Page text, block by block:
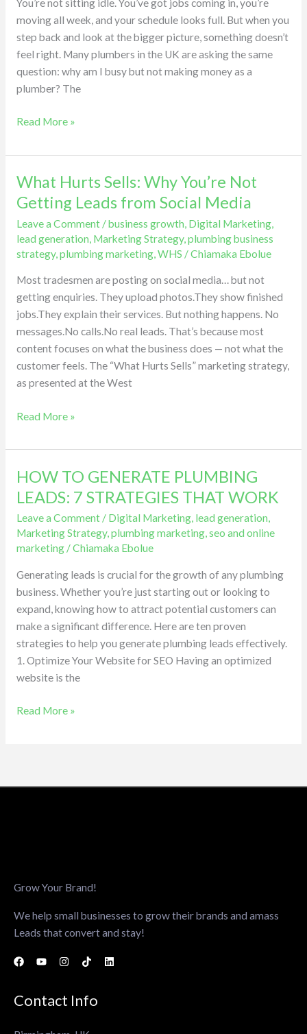
You’re not sitting idle. You’ve got jobs coming in, you’re
moving all week, and your schedule looks full. But when you
step back and look at the bigger picture, something doesn’t
feel right. Many plumbers in the UK are asking the same
question: why am I busy but not making money as a
plumber? The
and
Attract
Bigger
Plumbing
works
Read More »
What Hurts Sells: Why You’re Not
Getting Leads from Social Media
Leave a Comment /business growth, Digital Marketing,
lead generation, Marketing Strategy,plumbing business
strategy,plumbing marketing,WHS /Chiamaka Ebolue
Most tradesmen are posting on social media… but not
getting enquiries. They upload photos.They show finished
jobs.They explain their services. But nothing happens. No
messages.No calls.No real leads. That’s because most
content focuses on what the business does — not what the
customer feels. The “What Hurts Sells” marketing strategy,
as presented at the West
What
Hurts
Why
You’re
Getting
Leads
from
Social
Media
Read More »
HOW TO GENERATE PLUMBING
LEADS: 7 STRATEGIES THAT WORK
Leave a Comment / Digital Marketing, lead generation,
Marketing Strategy,plumbing marketing,seo and online
marketing/Chiamaka Ebolue
Generating leads is crucial for the growth of any plumbing
business. Whether you’re just starting out or looking to
expand, knowing how to attract potential customers can
make a significant difference. Here are ten proven
strategies to help you generate plumbing leads effectively.
1. Optimize Your Website for SEO Having an optimized
website is the
HOW
TO
PLUMBING
LEADS:
STRATEGIES
THAT
WORK
Read More »
Grow Your Brand!
We help small businesses to grow their brands and amass
Leads that convert and stay!
Contact Info